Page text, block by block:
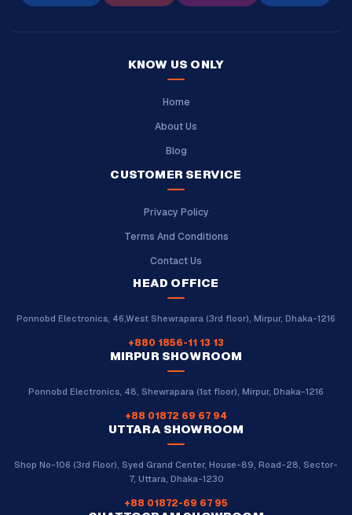
KNOW US ONLY
Home
About Us
Blog
CUSTOMER SERVICE
Privacy Policy
Terms And Conditions
Contact Us
HEAD OFFICE
Ponnobd Electronics, 46,West Shewrapara (3rd floor), Mirpur, Dhaka-1216
+880 1856-11 13 13
MIRPUR SHOWROOM
Ponnobd Electronics, 48, Shewrapara (1st floor), Mirpur, Dhaka-1216
+88 01872 69 67 94
UTTARA SHOWROOM
Shop No-106 (3rd Floor), Syed Grand Center, House-89, Road-28, Sector-
7, Uttara, Dhaka-1230
+88 01872-69 67 95